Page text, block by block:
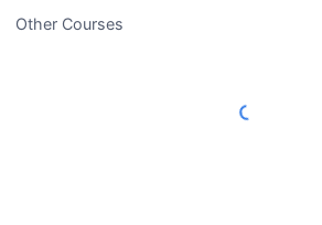
Other Courses